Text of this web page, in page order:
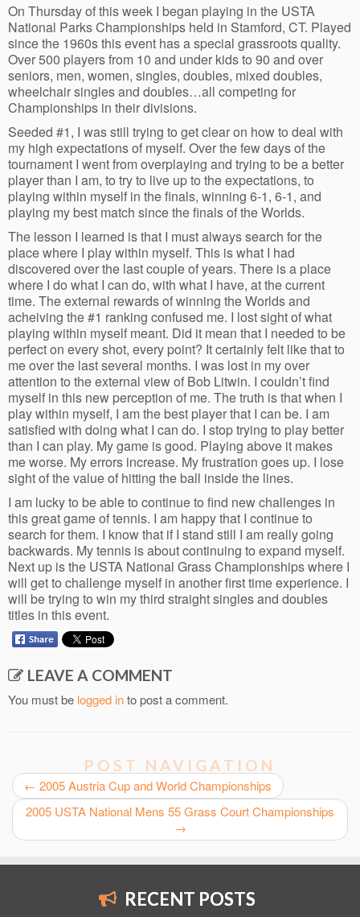
On Thursday of this week I began playing in the USTA
National Parks Championships held in Stamford, CT. Played
since the 1960s this event has a special grassroots quality.
Over 500 players from 10 and under kids to 90 and over
seniors, men, women, singles, doubles, mixed doubles,
wheelchair singles and doubles…all competing for
Championships in their divisions.
Seeded #1, I was still trying to get clear on how to deal with
my high expectations of myself. Over the few days of the
tournament I went from overplaying and trying to be a better
player than I am, to try to live up to the expectations, to
playing within myself in the finals, winning 6-1, 6-1, and
playing my best match since the finals of the Worlds.
The lesson I learned is that I must always search for the
place where I play within myself. This is what I had
discovered over the last couple of years. There is a place
where I do what I can do, with what I have, at the current
time. The external rewards of winning the Worlds and
acheiving the #1 ranking confused me. I lost sight of what
playing within myself meant. Did it mean that I needed to be
perfect on every shot, every point? It certainly felt like that to
me over the last several months. I was lost in my over
attention to the external view of Bob Litwin. I couldn’t find
myself in this new perception of me. The truth is that when I
play within myself, I am the best player that I can be. I am
satisfied with doing what I can do. I stop trying to play better
than I can play. My game is good. Playing above it makes
me worse. My errors increase. My frustration goes up. I lose
sight of the value of hitting the ball inside the lines.
I am lucky to be able to continue to find new challenges in
this great game of tennis. I am happy that I continue to
search for them. I know that if I stand still I am really going
backwards. My tennis is about continuing to expand myself.
Next up is the USTA National Grass Championships where I
will get to challenge myself in another first time experience. I
will be trying to win my third straight singles and doubles
titles in this event.
LEAVE A COMMENT
You must be logged into post a comment.
POST NAVIGATION
← 2005 Austria Cup and World Championships
2005 USTA National Mens 55 Grass Court Championships
→
RECENT POSTS